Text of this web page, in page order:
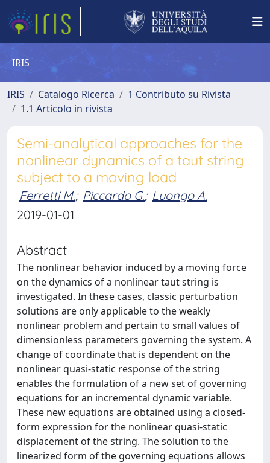
IRIS
IRIS Catalogo Ricerca
1 Contributo su Rivista
1.1 Articolo in rivista
Semi-analytical approaches for the
nonlinear dynamics of a taut string
subject to a moving load
Ferretti M.; Piccardo G.; Luongo A.
2019-01-01
Abstract
The nonlinear behavior induced by a moving force
on the dynamics of a nonlinear taut string is
investigated. In these cases, classic perturbation
solutions are only applicable to the weakly
nonlinear problem and pertain to small values of
dimensionless parameters governing the system. A
change of coordinate that is dependent on the
nonlinear quasi-static response of the string
enables the formulation of a new set of governing
equations for an incremental dynamic variable.
These new equations are obtained using a closed-
form expression for the nonlinear quasi-static
displacement of the string. The solution to the
linearized form of the governing equations allows